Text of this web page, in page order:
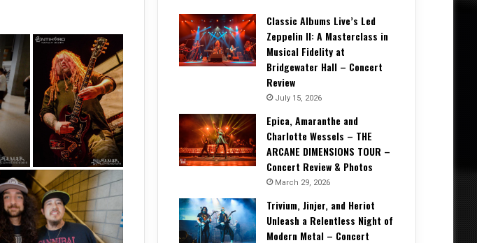
Classic Albums Live’s Led
Zeppelin II: A Masterclass in
Musical Fidelity at
Bridgewater Hall – Concert
Review
July 15, 2026
Epica, Amaranthe and
Charlotte Wessels – THE
ARCANE DIMENSIONS TOUR –
Concert Review & Photos
March 29, 2026
Trivium, Jinjer, and Heriot
Unleash a Relentless Night of
Modern Metal – Concert